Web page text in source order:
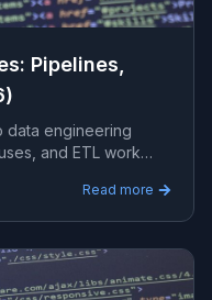
Pipelines,
data engineering
and ETL work
Read more